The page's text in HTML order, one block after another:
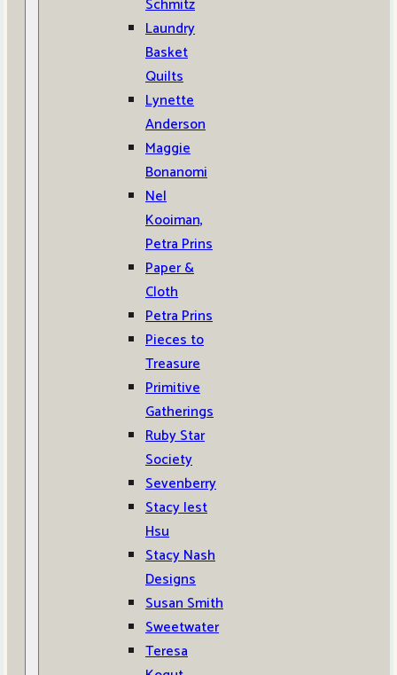
Schmitz
Laundry
Basket
Quilts
Lynette
Anderson
Maggie
Bonanomi
Nel
Kooiman,
Petra Prins
Paper &
Cloth
Petra Prins
Pieces to
Treasure
Primitive
Gatherings
Ruby Star
Society
Sevenberry
Stacy Iest
Hsu
Stacy Nash
Designs
Susan Smith
Sweetwater
Teresa